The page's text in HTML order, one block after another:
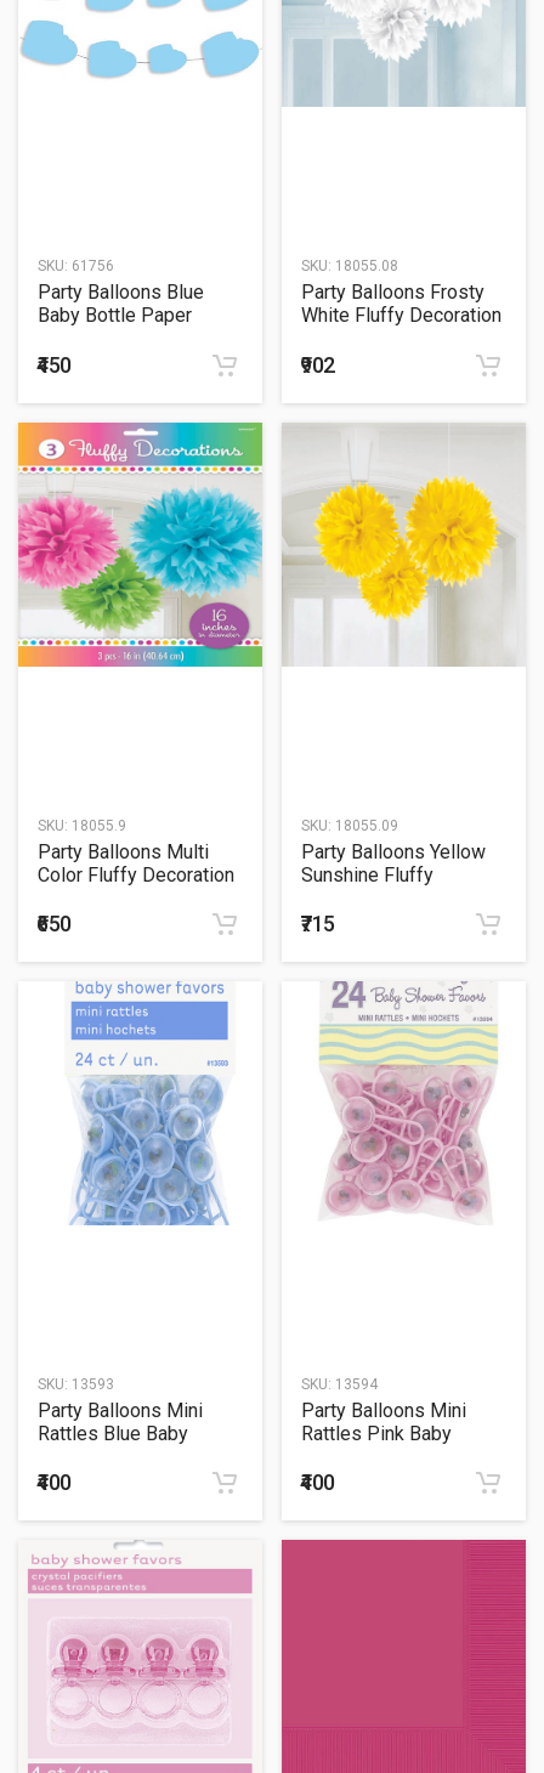
SKU: 61756
Party Balloons Blue
Baby Bottle Paper
₹450
SKU: 18055.08
Party Balloons Frosty
White Fluffy Decoration
₹902
SKU: 18055.9
Party Balloons Multi
Color Fluffy Decoration
₹650
SKU: 18055.09
Party Balloons Yellow
Sunshine Fluffy
₹715
SKU: 13593
Party Balloons Mini
Rattles Blue Baby
₹400
SKU: 13594
Party Balloons Mini
Rattles Pink Baby
₹400